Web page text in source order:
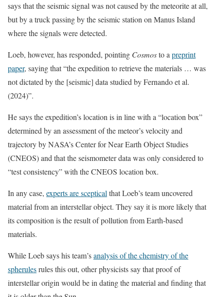
says that the seismic signal was not caused by the meteorite at all,
but by a truck passing by the seismic station on Manus Island
where the signals were detected.
Loeb, however, has responded, pointing Cosmosto a preprint
paper, saying that “the expedition to retrieve the materials … was
not dictated by the [seismic] data studied by Fernando et al.
(2024)”.
He says the expedition’s location is in line with a “location box”
determined by an assessment of the meteor’s velocity and
trajectory by NASA’s Center for Near Earth Object Studies
(CNEOS) and that the seismometer data was only considered to
“test consistency” with the CNEOS location box.
In any case, experts are sceptical that Loeb’s team uncovered
material from an interstellar object. They say it is more likely that
its composition is the result of pollution from Earth-based
materials.
While Loeb says his team’sanalysis of the chemistry of the
spherulesrules this out, other physicists say that proof of
interstellar origin would be in dating the material and finding that